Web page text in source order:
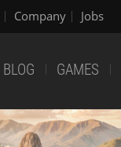
Company Jobs
BLOG GAMES